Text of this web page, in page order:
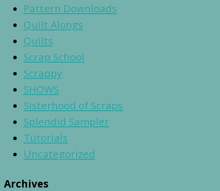
Pattern Downloads
Quilt Alongs
Quilts
Scrap School
Scrappy
SHOWS
Sisterhood of Scraps
Splendid Sampler
Tutorials
Uncategorized
Archives